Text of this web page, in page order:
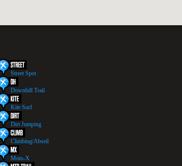
Street Spot
Downhill Trail
Kite Surf
Dirt Jumping
Climbing/Abseil
Moto-X